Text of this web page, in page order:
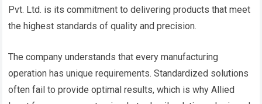
Pvt. Ltd. is its commitment to delivering products that meet
the highest standards of quality and precision.
The company understands that every manufacturing
operation has unique requirements. Standardized solutions
often fail to provide optimal results, which is why Allied